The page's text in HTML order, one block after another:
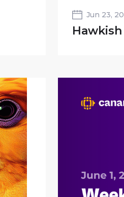
Jun 23,